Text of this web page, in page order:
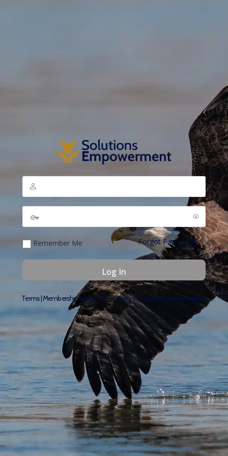
Remember Me Forgot Password
Terms|Membership Agreement|Privacy Policy| Become a Member